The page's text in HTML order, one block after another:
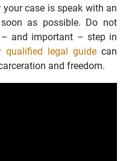
case is speak with an
as possible. Do not
and important – step in
qualified legal guidecan
and freedom.